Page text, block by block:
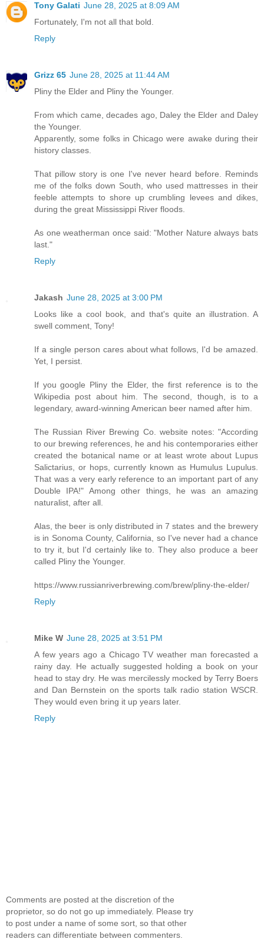
Tony Galati June 28, 2025 at 8:09 AM
Fortunately, I'm not all that bold.
Reply
Grizz 65 June 28, 2025 at 11:44 AM
Pliny the Elder and Pliny the Younger.
From which came, decades ago, Daley the Elder and Daley
the Younger.
Apparently, some folks in Chicago were awake during their
history classes.
That pillow story is one I've never heard before. Reminds
me of the folks down South, who used mattresses in their
feeble attempts to shore up crumbling levees and dikes,
during the great Mississippi River floods.
As one weatherman once said: "Mother Nature always bats
last."
Reply
Jakash June 28, 2025 at 3:00 PM
Looks like a cool book, and that's quite an illustration. A
swell comment, Tony!
If a single person cares about what follows, I'd be amazed.
Yet, I persist.
If you google Pliny the Elder, the first reference is to the
Wikipedia post about him. The second, though, is to a
legendary, award-winning American beer named after him.
The Russian River Brewing Co. website notes: "According
to our brewing references, he and his contemporaries either
created the botanical name or at least wrote about Lupus
Salictarius, or hops, currently known as Humulus Lupulus.
That was a very early reference to an important part of any
Double IPA!" Among other things, he was an amazing
naturalist, after all.
Alas, the beer is only distributed in 7 states and the brewery
is in Sonoma County, California, so I've never had a chance
to try it, but I'd certainly like to. They also produce a beer
called Pliny the Younger.
https://www.russianriverbrewing.com/brew/pliny-the-elder/
Reply
Mike W June 28, 2025 at 3:51 PM
A few years ago a Chicago TV weather man forecasted a
rainy day. He actually suggested holding a book on your
head to stay dry. He was mercilessly mocked by Terry Boers
and Dan Bernstein on the sports talk radio station WSCR.
They would even bring it up years later.
Reply
Comments are posted at the discretion of the
proprietor, so do not go up immediately. Please try
to post under a name of some sort, so that other
readers can differentiate between commenters.